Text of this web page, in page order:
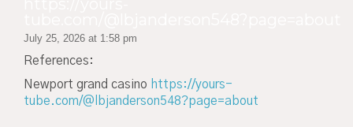
July 25, 2026 at 1:58 pm
References:
Newport grand casino https://yours-
tube.com/@lbjanderson548?page=about